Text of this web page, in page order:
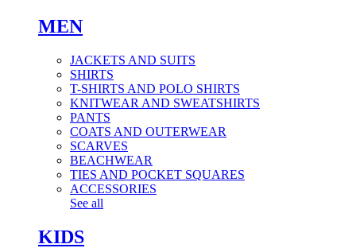
MEN
JACKETS AND SUITS
SHIRTS
T-SHIRTS AND POLO SHIRTS
KNITWEAR AND SWEATSHIRTS
PANTS
COATS AND OUTERWEAR
SCARVES
BEACHWEAR
TIES AND POCKET SQUARES
ACCESSORIES
See all
KIDS